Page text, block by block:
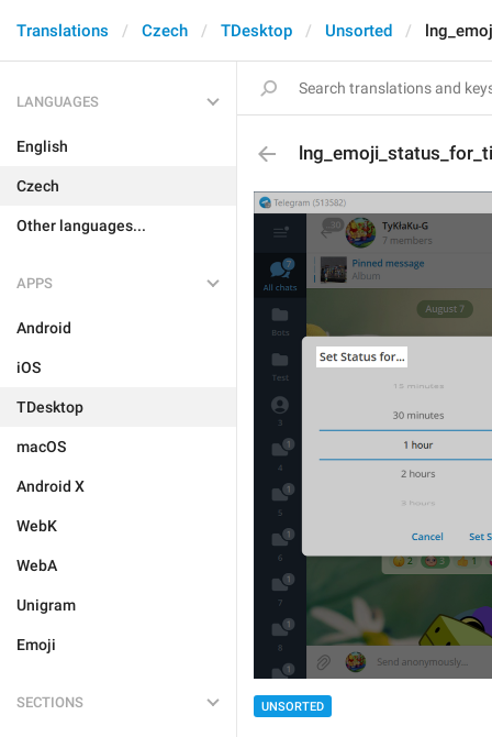
Translations Czech TDesktop Unsorted
LANGUAGES
English
Czech
Other languages...
APPS
Android
iOS
TDesktop
macOS
Android X
WebK
WebA
Unigram
Emoji
SECTIONS UNSORTED